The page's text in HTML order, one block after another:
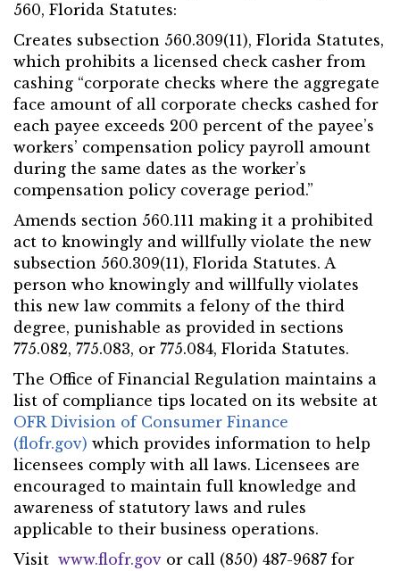
560, Florida Statutes:
Creates subsection 560.309(11), Florida Statutes,
which prohibits a licensed check casher from
cashing “corporate checks where the aggregate
face amount of all corporate checks cashed for
each payee exceeds 200 percent of the payee’s
workers’ compensation policy payroll amount
during the same dates as the worker’s
compensation policy coverage period.”
Amends section 560.111 making it a prohibited
act to knowingly and willfully violate the new
subsection 560.309(11), Florida Statutes. A
person who knowingly and willfully violates
this new law commits a felony of the third
degree, punishable as provided in sections
775.082, 775.083, or 775.084, Florida Statutes.
The Office of Financial Regulation maintains a
list of compliance tips located on its website at
OFR Division of Consumer Finance
(flofr.gov) which provides information to help
licensees comply with all laws. Licensees are
encouraged to maintain full knowledge and
awareness of statutory laws and rules
applicable to their business operations.
Visit www.flofr.gov or call (850) 487-9687 for